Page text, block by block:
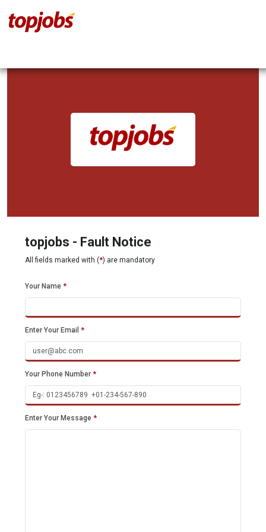
topjobs - Fault Notice
All fields marked with (*) are mandatory
Your Name *
Enter Your Email *
Your Phone Number *
Enter Your Message *